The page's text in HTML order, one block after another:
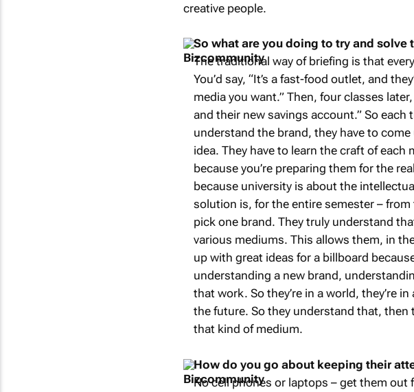
creative people.
So what are you doing to try and
The traditional way of briefing is that
You’d say, “It’s a fast-food outlet, and
media you want.” Then, four classes
and their new savings account.” So each
understand the brand, they have to
idea. They have to learn the craft of
because you’re preparing them for the
because university is about the
solution is, for the entire semester –
pick one brand. They truly understand
various mediums. This allows them, in
up with great ideas for a billboard
understanding a new brand,
that work. So they’re in a world, they’re
the future. So they understand that, then
that kind of medium.
How do you go about keeping their
No cell phones or laptops – get them out